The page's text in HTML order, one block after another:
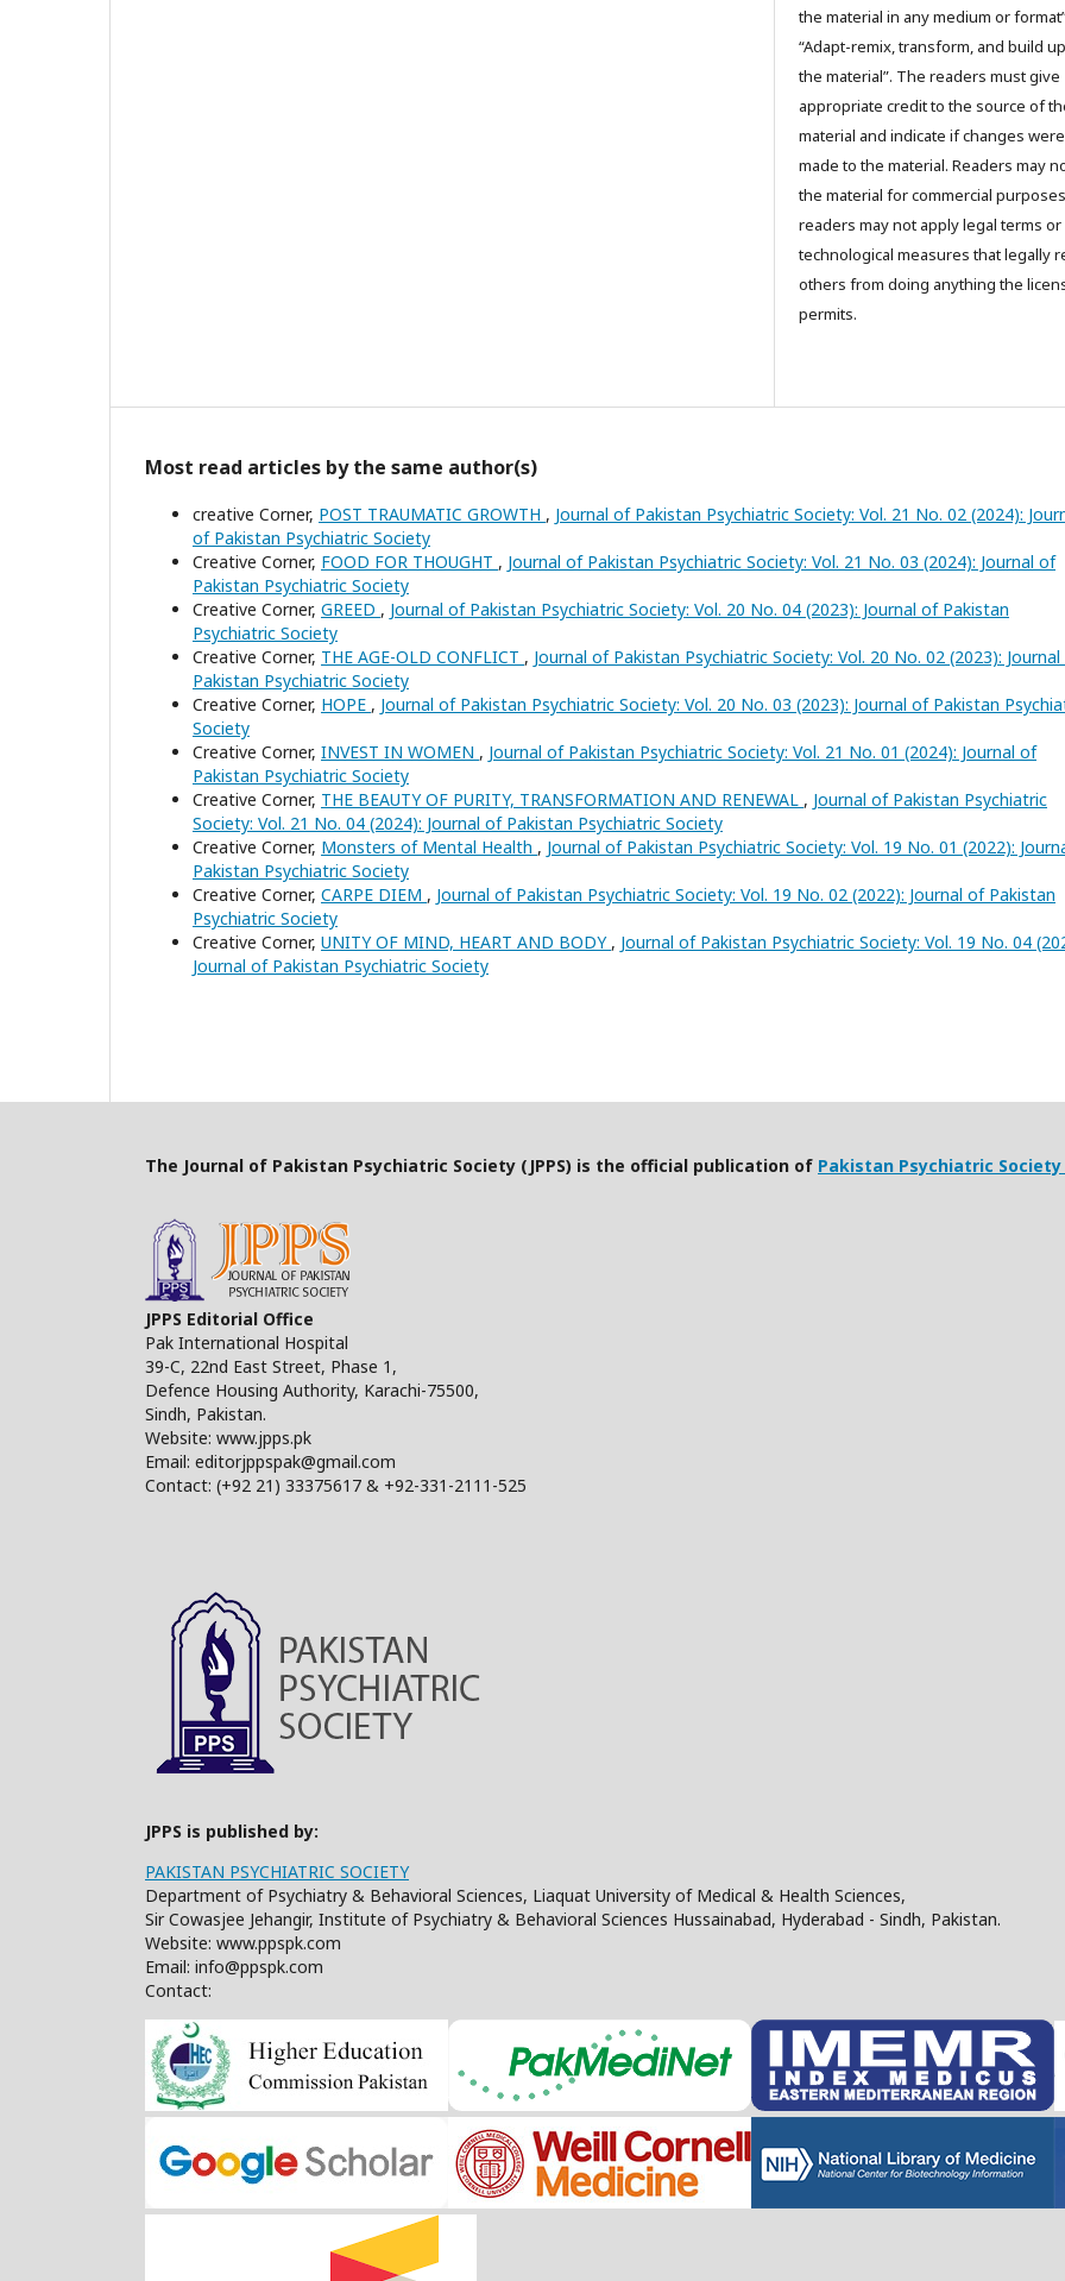
the material in any medium or
“Adapt-remix, transform, and build
the material”. The readers must give
appropriate credit to the source of
material and indicate if changes were
made to the material. Readers may
the material for commercial
readers may not apply legal terms or
technological measures that legally
others from doing anything the
permits.
Most read articles by the same author(s)
creative Corner, POST TRAUMATIC GROWTH , Journal of Pakistan Psychiatric Society: Vol. 21 No. 02 (2024):
of Pakistan Psychiatric Society
Creative Corner, FOOD FOR THOUGHT , Journal of Pakistan Psychiatric Society: Vol. 21 No. 03 (2024): Journal of
Pakistan Psychiatric Society
Creative Corner, GREED , Journal of Pakistan Psychiatric Society: Vol. 20 No. 04 (2023): Journal of Pakistan
Psychiatric Society
Creative Corner, THE AGE-OLD CONFLICT , Journal of Pakistan Psychiatric Society: Vol. 20 No. 02 (2023):
Pakistan Psychiatric Society
Creative Corner, HOPE , Journal of Pakistan Psychiatric Society: Vol. 20 No. 03 (2023): Journal of Pakistan
Society
Creative Corner, INVEST IN WOMEN , Journal of Pakistan Psychiatric Society: Vol. 21 No. 01 (2024): Journal of
Pakistan Psychiatric Society
Creative Corner, THE BEAUTY OF PURITY, TRANSFORMATION AND RENEWAL , Journal of Pakistan Psychiatric
Society: Vol. 21 No. 04 (2024): Journal of Pakistan Psychiatric Society
Creative Corner, Monsters of Mental Health , Journal of Pakistan Psychiatric Society: Vol. 19 No. 01 (2022):
Pakistan Psychiatric Society
Creative Corner, CARPE DIEM , Journal of Pakistan Psychiatric Society: Vol. 19 No. 02 (2022): Journal of Pakistan
Psychiatric Society
Creative Corner, UNITY OF MIND, HEART AND BODY , Journal of Pakistan Psychiatric Society: Vol. 19 No. 04
Journal of Pakistan Psychiatric Society
The Journal of Pakistan Psychiatric Society (JPPS) is the official publication of Pakistan Psychiatric Society
JPPS Editorial Office
Pak International Hospital
39-C, 22nd East Street, Phase 1,
Defence Housing Authority, Karachi-75500,
Sindh, Pakistan.
Website: www.jpps.pk
Email: editorjppspak@gmail.com
Contact: (+92 21) 33375617 & +92-331-2111-525
JPPS is published by:
PAKISTAN PSYCHIATRIC SOCIETY
Department of Psychiatry & Behavioral Sciences, Liaquat University of Medical & Health Sciences,
Sir Cowasjee Jehangir, Institute of Psychiatry & Behavioral Sciences Hussainabad, Hyderabad - Sindh, Pakistan.
Website: www.ppspk.com
Email: info@ppspk.com
Contact: